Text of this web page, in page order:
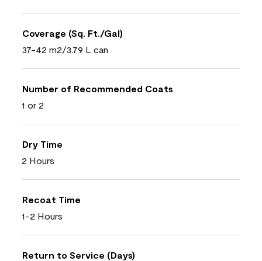
Coverage (Sq. Ft./Gal)
37-42 m2/3.79 L can
Number of Recommended Coats
1 or 2
Dry Time
2 Hours
Recoat Time
1-2 Hours
Return to Service (Days)